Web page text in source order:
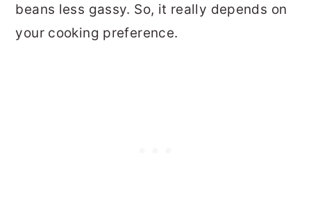
beans less gassy. So, it really depends on
your cooking preference.